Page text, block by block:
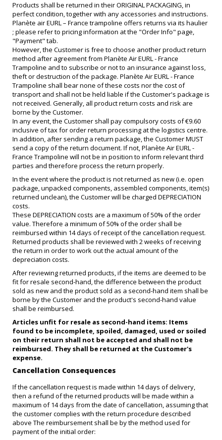
Products shall be returned in their ORIGINAL PACKAGING, in
perfect condition, together with any accessories and instructions.
Planète air EURL – France trampoline offers returns via its haulier
; please refer to pricing information at the "Order Info" page,
"Payment" tab.
However, the Customer is free to choose another product return
method after agreement from Planète Air EURL - France
Trampoline and to subscribe or not to an insurance against loss,
theft or destruction of the package. Planète Air EURL - France
Trampoline shall bear none of these costs nor the cost of
transport and shall not be held liable if the Customer's package is
not received. Generally, all product return costs and risk are
borne by the Customer.
In any event, the Customer shall pay compulsory costs of €9.60
inclusive of tax for order return processing at the logistics centre.
In addition, after sending a return package, the Customer MUST
send a copy of the return document. If not, Planète Air EURL -
France Trampoline will not be in position to inform relevant third
parties and therefore process the return properly.
In the event where the product is not returned as new (i.e. open
package, unpacked components, assembled components, item(s)
returned unclean), the Customer will be charged DEPRECIATION
costs.
These DEPRECIATION costs are a maximum of 50% of the order
value. Therefore a minimum of 50% of the order shall be
reimbursed within 14 days of receipt of the cancellation request.
Returned products shall be reviewed with 2 weeks of receiving
the return in order to work out the actual amount of the
depreciation costs.
After reviewing returned products, if the items are deemed to be
fit for resale second-hand, the difference between the product
sold as new and the product sold as a second-hand item shall be
borne by the Customer and the product's second-hand value
shall be reimbursed.
Articles unfit for resale as second-hand items: Items
found to be incomplete, spoiled, damaged, used or soiled
on their return shall not be accepted and shall not be
reimbursed. They shall be returned at the Customer's
expense.
Cancellation Consequences
If the cancellation request is made within 14 days of delivery,
then a refund of the returned products will be made within a
maximum of 14 days from the date of cancellation, assuming that
the customer complies with the return procedure described
above The reimbursement shall be by the method used for
payment of the initial order: